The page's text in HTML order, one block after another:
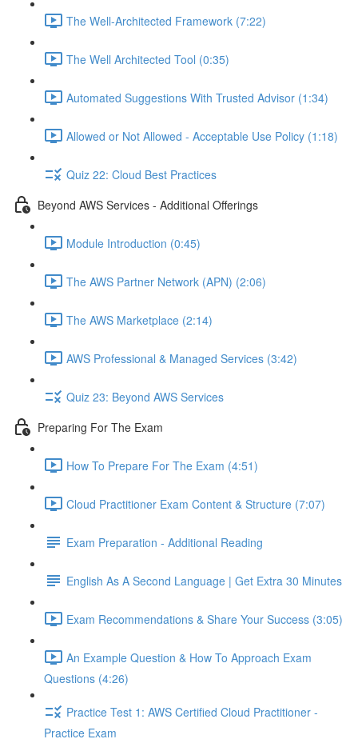
The Well-Architected Framework (7:22)
The Well Architected Tool (0:35)
Automated Suggestions With Trusted Advisor (1:34)
Allowed or Not Allowed - Acceptable Use Policy (1:18)
Quiz 22: Cloud Best Practices
Beyond AWS Services - Additional Offerings
Module Introduction (0:45)
The AWS Partner Network (APN) (2:06)
The AWS Marketplace (2:14)
AWS Professional & Managed Services (3:42)
Quiz 23: Beyond AWS Services
Preparing For The Exam
How To Prepare For The Exam (4:51)
Cloud Practitioner Exam Content & Structure (7:07)
Exam Preparation - Additional Reading
English As A Second Language | Get Extra 30 Minutes
Exam Recommendations & Share Your Success (3:05)
An Example Question & How To Approach Exam
Questions (4:26)
Practice Test 1: AWS Certified Cloud Practitioner -
Practice Exam